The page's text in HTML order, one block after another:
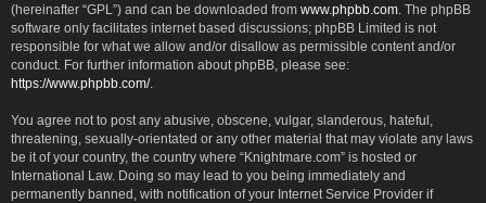
(hereinafter “GPL”) and can be downloaded from www.phpbb.com . The phpBB
software only facilitates internet based discussions; phpBB Limited is not
responsible for what we allow and/or disallow as permissible content and/or
conduct. For further information about phpBB, please see:
https://www.phpbb.com/.
You agree not to post any abusive, obscene, vulgar, slanderous, hateful,
threatening, sexually-orientated or any other material that may violate any laws
be it of your country, the country where “Knightmare.com” is hosted or
International Law. Doing so may lead to you being immediately and
permanently banned, with notification of your Internet Service Provider if